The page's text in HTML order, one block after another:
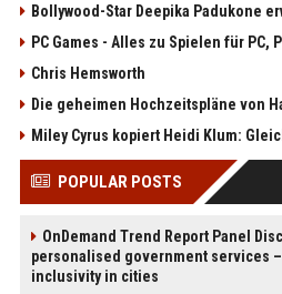
Bollywood-Star Deepika Padukone
PC Games - Alles zu Spielen für PC,
Chris Hemsworth
Die geheimen Hochzeitspläne von
Miley Cyrus kopiert Heidi Klum:
POPULAR POSTS
OnDemand Trend Report Panel
personalised government services
inclusivity in cities